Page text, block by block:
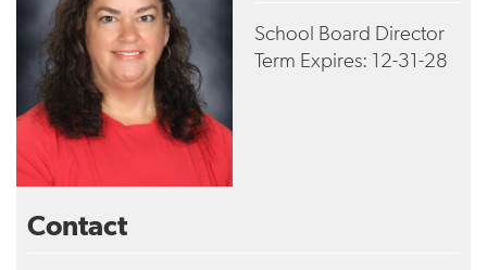
School Board Director
Term Expires: 12-31-28
Contact